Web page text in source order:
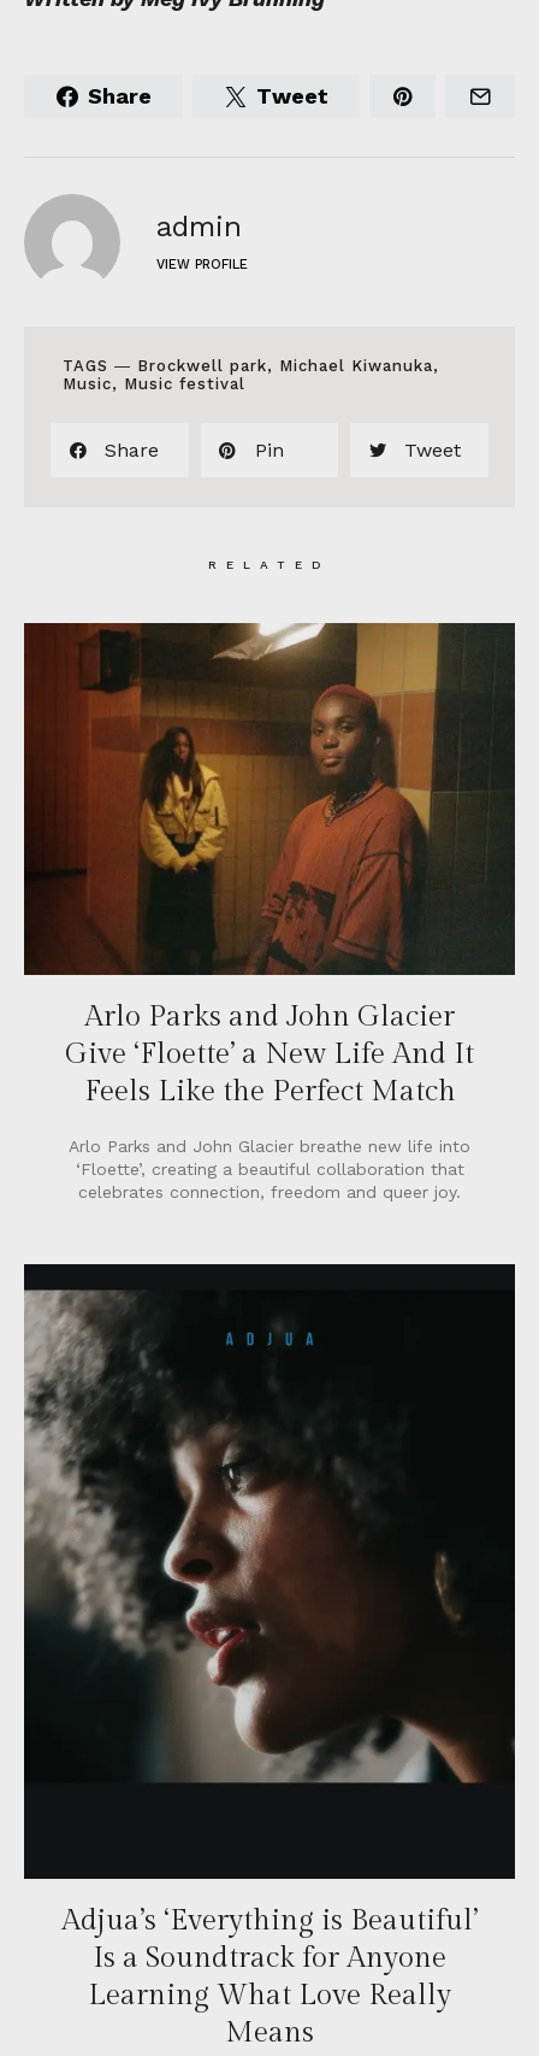
Share Tweet
admin
VIEW PROFILE
TAGS ― Brockwell park, Michael Kiwanuka,
Music, Music festival
Share Pin Tweet
RELATED
Arlo Parks and John Glacier
Give ‘Floette’ a New Life And It
Feels Like the Perfect Match
Arlo Parks and John Glacier breathe new life into
‘Floette’, creating a beautiful collaboration that
celebrates connection, freedom and queer joy.
Adjua’s ‘Everything is Beautiful’
Is a Soundtrack for Anyone
Learning What Love Really
Means